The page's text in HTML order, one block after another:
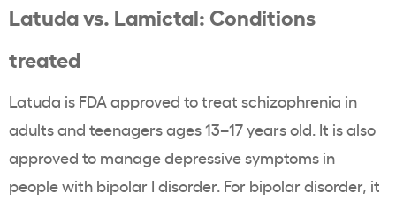
Latuda vs. Lamictal: Conditions
treated
Latuda is FDA approved to treat schizophrenia in
adults and teenagers ages 13–17 years old. It is also
approved to manage depressive symptoms in
people with bipolar I disorder. For bipolar disorder, it